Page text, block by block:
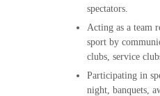
spectators.
Acting as a team
sport by
clubs, service
Participating in
night, banquets,